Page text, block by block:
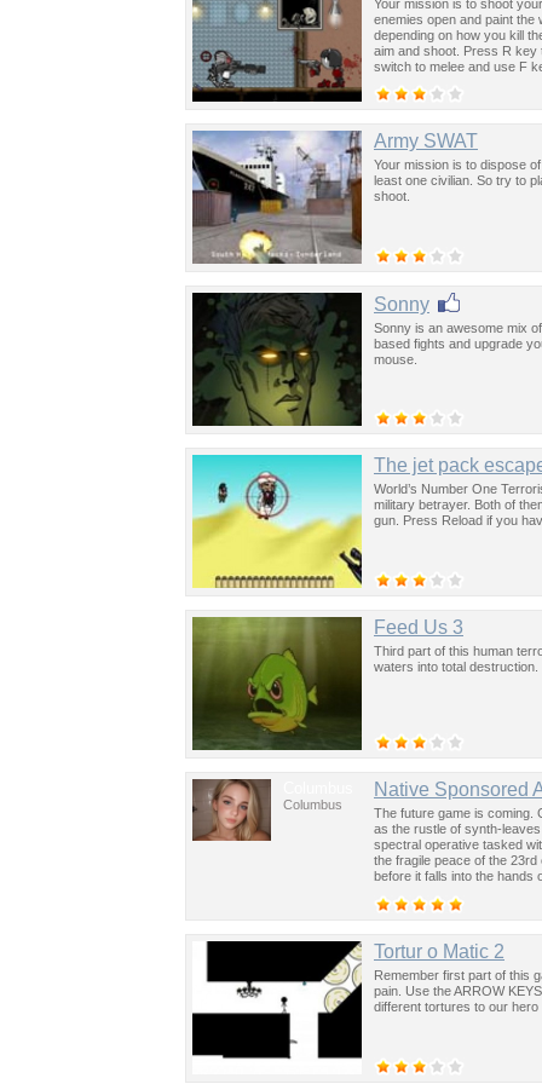
Your mission is to shoot
enemies open and paint the
depending on how you kill
aim and shoot. Press R
switch to melee and use F
Army SWAT
Your mission is to dispose
least one civilian. So try to
shoot.
Sonny
Sonny is an awesome mix
based fights and upgrade
mouse.
The jet pack
World’s Number One
military betrayer. Both of
gun. Press Reload if you
Feed Us 3
Third part of this human
waters into total
Columbus
Native Sponsored
The future game is coming.
as the rustle of synth-
spectral operative tasked
the fragile peace of the
before it falls into the hands
Tortur o Matic 2
Remember first part of this
pain. Use the ARROW
different tortures to our hero